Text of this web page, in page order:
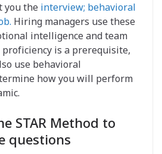
you the interview; behavioral
Hiring managers use these
intelligence and team
is a prerequisite,
use behavioral
how you will perform
STAR Method to
questions